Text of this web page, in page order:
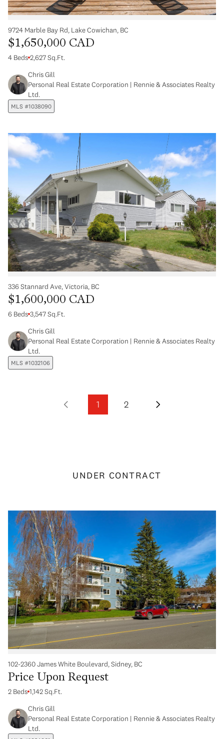
9724 Marble Bay Rd, Lake Cowichan, BC
$1,650,000 CAD
4 Beds 2,627 Sq.Ft.
Chris Gill
Personal Real Estate Corporation | Rennie & Associates Realty
Ltd.
MLS #1038090
336 Stannard Ave, Victoria, BC
$1,600,000 CAD
6 Beds 3,547 Sq.Ft.
Chris Gill
Personal Real Estate Corporation | Rennie & Associates Realty
Ltd.
MLS #1032106
1 2
UNDER CONTRACT
102-2360 James White Boulevard, Sidney, BC
Price Upon Request
2 Beds 1,142 Sq.Ft.
Chris Gill
Personal Real Estate Corporation | Rennie & Associates Realty
Ltd.